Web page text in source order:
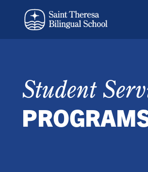
Student